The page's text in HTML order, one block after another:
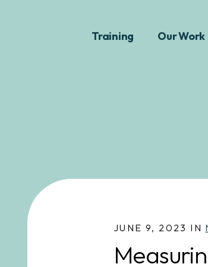
Training Our Work
JUNE 9, 2023 IN